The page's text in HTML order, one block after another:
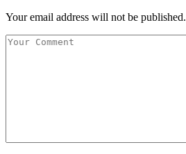
Your email address will not be published.